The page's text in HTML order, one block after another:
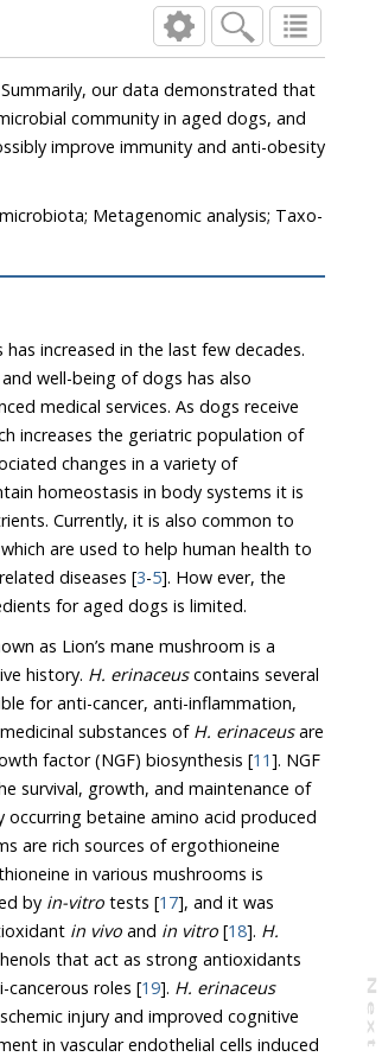
N
e
x
t
a
g
community in aged dogs, and
immunity and anti-obesity
Metagenomic analysis; Taxo-
increased in the last few decades.
well-being of dogs has also
medical services. As dogs receive
the geriatric population of
homeostasis in body systems it is
it is also common to
help human health to
delay aging or prevent the development of age-related diseases [3-5]. How ever, the
current knowledge on proper nutrients and ingredients for aged dogs is limited.
mushroom is a
widely used medicinal mushroom with an extensive history. H. erinaceuscontains several
substances of H. erinaceusare
erinacines and hericerin which stimulate nerve growth factor (NGF) biosynthesis [11]. NGF
betaine amino acid produced
are rich sources of ergothioneine
measured by in-vitro tests [17], and it was
in vivo and in vitro [18]. H.
and have anti-cancerous roles [19].
H. erinaceus
cognitive